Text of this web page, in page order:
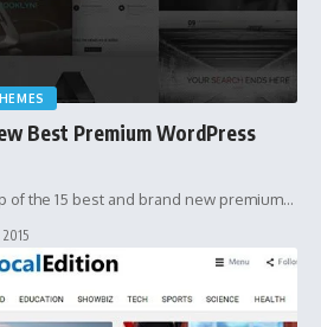
Best Premium WordPress
of the 15 best and brand new premium…